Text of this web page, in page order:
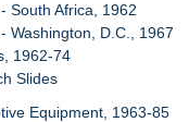
South Africa, 1962
Washington, D.C., 1967
1962-74
Slides
Equipment, 1963-85